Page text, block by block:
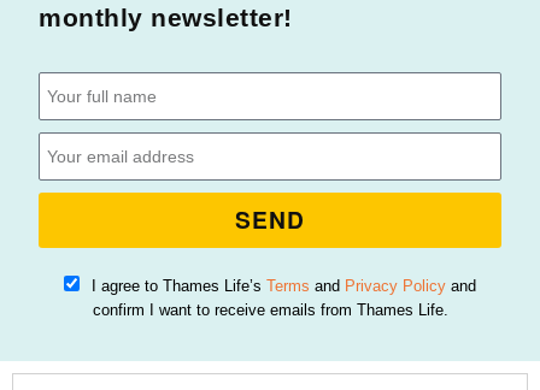
monthly newsletter!
I agree to Thames Life’sTerms and Privacy Policy and
confirm I want to receive emails from Thames Life.
SEND